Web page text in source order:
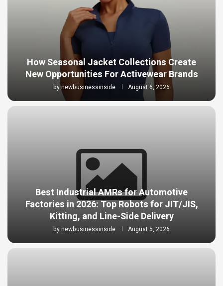
How Seasonal Jacket Collections Create
New Opportunities For Activewear Brands
bynewbusinessinside August 6, 2026
Best Industrial AMRs for Automotive
Factories in 2026: Top Robots for JIT/JIS,
Kitting, and Line-Side Delivery
bynewbusinessinside August 5, 2026